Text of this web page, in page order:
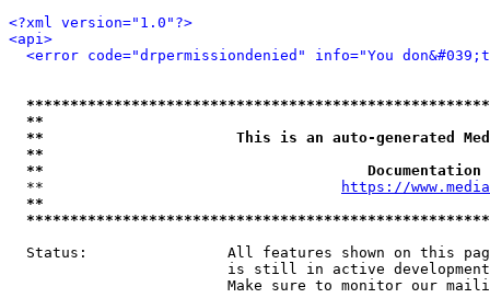
<?xml version="1.0"?>
<api>
<error code="drpermissiondenied" info="You
**
**                      This is an auto-generated
**
**
  **
https://
**
Status:                All features shown on this
is still in active
Make sure to monitor our